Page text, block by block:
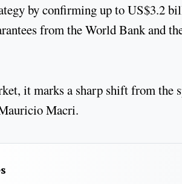
by confirming up to US$3.2
from the World Bank and
it marks a sharp shift from the
Macri.